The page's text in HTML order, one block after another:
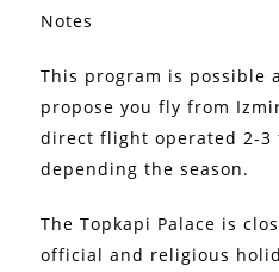
Notes
This program is possible
propose you fly from
direct flight operated 2-3
depending the season.
The Topkapi Palace is
official and religious